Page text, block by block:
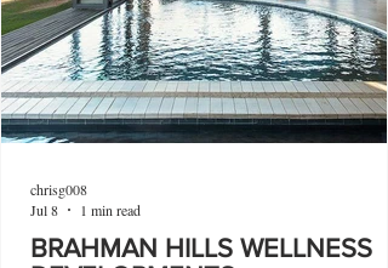
BRAHMAN HILLS WELLNESS
chrisg008
Jul 8
1 min read